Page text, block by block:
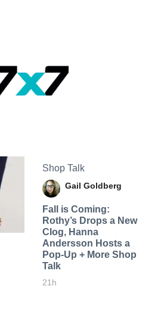
Shop Talk
Gail Goldberg
Fall is Coming:
Rothy’s Drops a New
Clog, Hanna
Andersson Hosts a
Pop-Up + More Shop
Talk
21h